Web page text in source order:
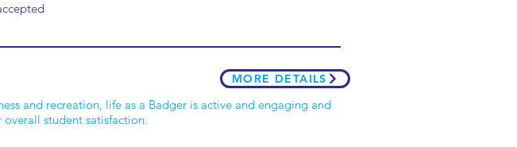
MORE DETAILS
and recreation, life as a Badger is active and engaging and
overall student satisfaction.